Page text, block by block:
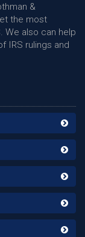
&
the most
We also can help
IRS rulings and